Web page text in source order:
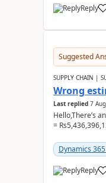
Reply
Suggested
SUPPLY CHAIN |
Wrong
Last replied 7
Hello,There’s
=
Dynamics
Reply